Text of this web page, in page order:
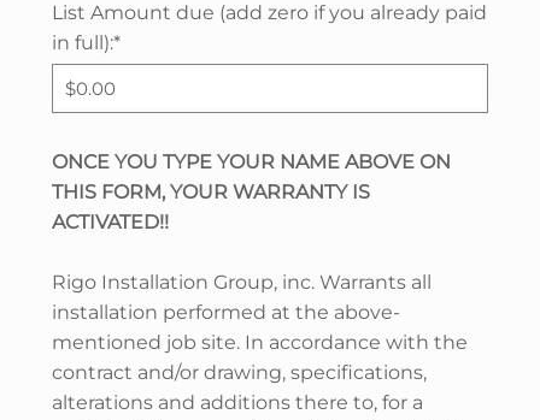
List Amount due (add zero if you already paid
in full):*
ONCE YOU TYPE YOUR NAME ABOVE ON
THIS FORM, YOUR WARRANTY IS
ACTIVATED!!
Rigo Installation Group, inc. Warrants all
installation performed at the above-
mentioned job site. In accordance with the
contract and/or drawing, specifications,
alterations and additions there to, for a